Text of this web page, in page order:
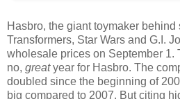
Hasbro, the giant toymaker behind
Transformers, Star Wars and G.I.
wholesale prices on September 1.
no, greatyear for Hasbro. The
doubled since the beginning of
big compared to 2007. But citing